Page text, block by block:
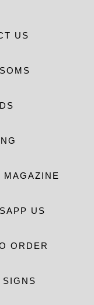
US
MAGAZINE
US
ORDER